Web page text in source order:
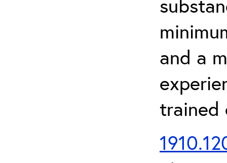
and a
trained